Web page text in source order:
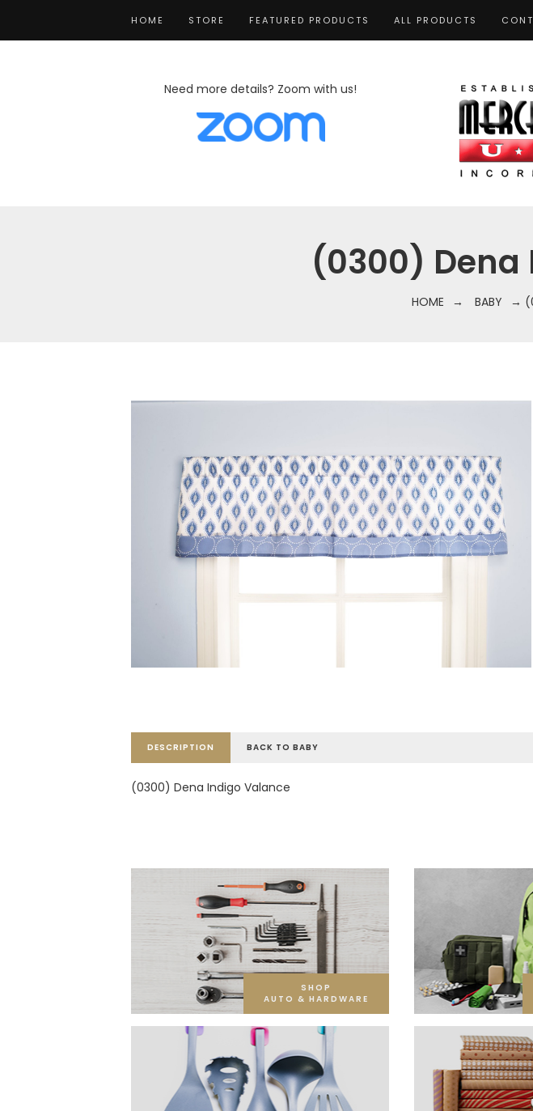
HOME STORE FEATURED PRODUCTS ALL PRODUCTS
Need more details? Zoom with us!
(0300)
HOME → BABY →
DESCRIPTION BACK TO BABY
(0300) Dena Indigo Valance
SHOP
AUTO & HARDWARE